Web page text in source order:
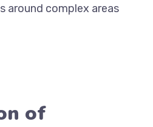
around complex areas
of